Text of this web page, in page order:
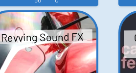
Revving Sound FX